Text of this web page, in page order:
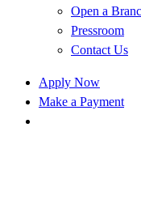
Open a
Pressroom
Contact Us
Apply Now
Make a Payment